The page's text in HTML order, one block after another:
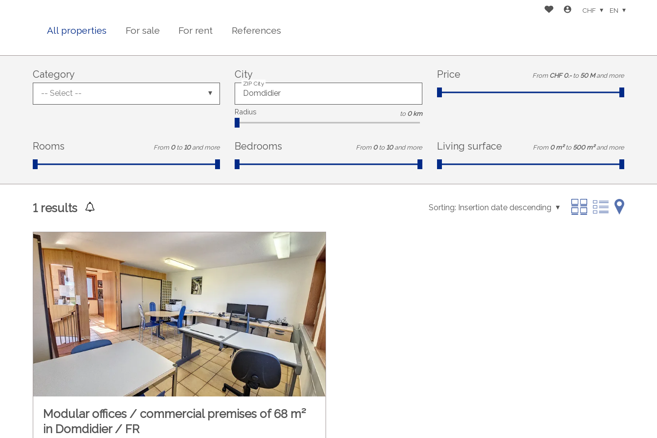
All properties For sale For rent References
CHF EN
Category
-- Select --
City
ZIP City
Radius to 0 km
Price From CHF 0.- to 50 M and more
Rooms From 0 to 10 and more Bedrooms From 0 to 10 and more Living surface From 0 m² to 500 m² and more
1results Sorting: Insertion date descending
Modular offices / commercial premises of 68 m²
in Domdidier / FR